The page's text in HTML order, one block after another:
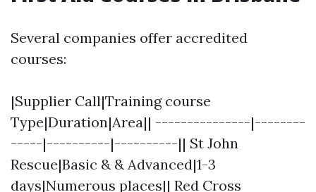
Several companies offer accredited
courses:
|Supplier Call|Training course
Type|Duration|Area|| ---------------|--------
-----|----------|----------|| St John
Rescue|Basic & & Advanced|1-3
days|Numerous places|| Red Cross